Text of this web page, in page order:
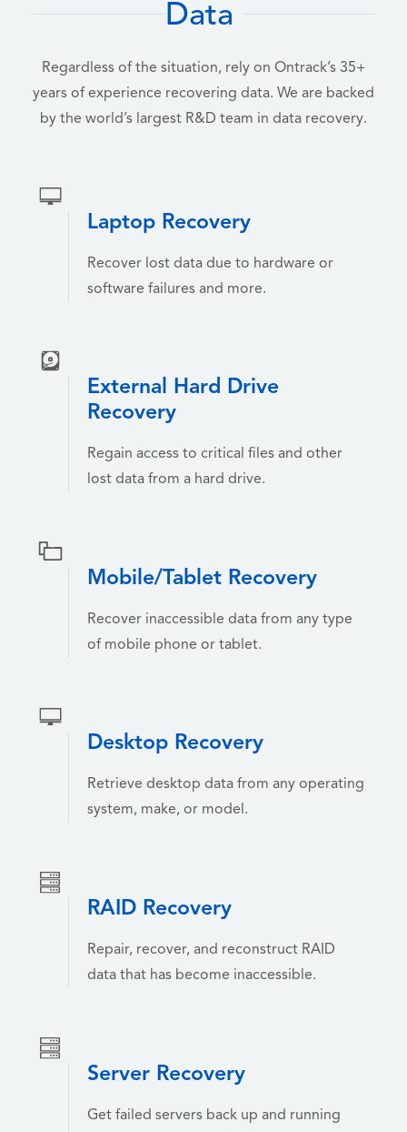
Data
Regardless of the situation, rely on Ontrack’s 35+
years of experience recovering data. We are backed
by the world’s largest R&D team in data recovery.
Laptop Recovery
Recover lost data due to hardware or
software failures and more.
External Hard Drive
Recovery
Regain access to critical files and other
lost data from a hard drive.
Mobile/Tablet Recovery
Recover inaccessible data from any type
of mobile phone or tablet.
Desktop Recovery
Retrieve desktop data from any operating
system, make, or model.
RAID Recovery
Repair, recover, and reconstruct RAID
data that has become inaccessible.
Server Recovery
Get failed servers back up and running